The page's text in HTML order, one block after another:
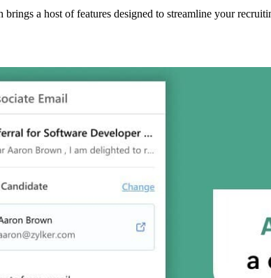
a host of features designed to streamline your